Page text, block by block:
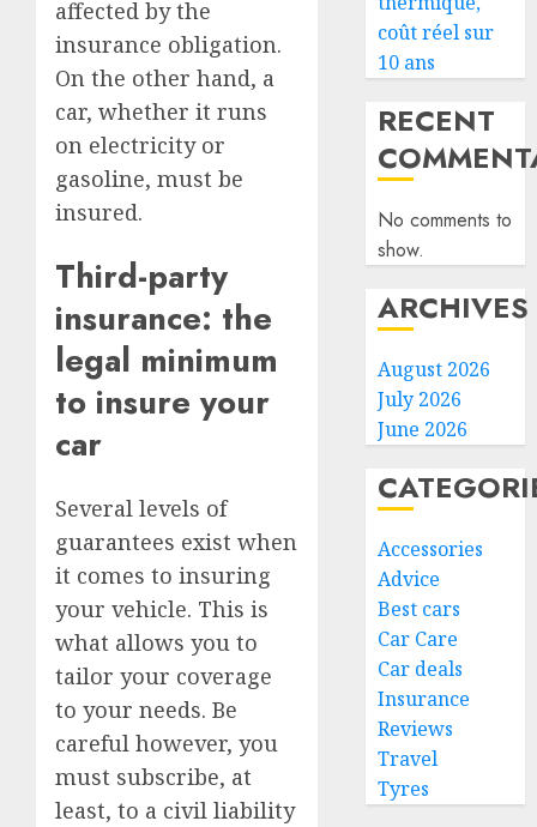
affected by the
insurance obligation.
On the other hand, a
car, whether it runs
on electricity or
gasoline, must be
insured.
Third-party
insurance: the
legal minimum
to insure your
car
Several levels of
guarantees exist when
it comes to insuring
your vehicle. This is
what allows you to
tailor your coverage
to your needs. Be
careful however, you
must subscribe, at
least, to a civil liability
coût réel sur
10 ans
RECENT
No comments to
show.
ARCHIVES
August 2026
July 2026
June 2026
Accessories
Advice
Best cars
Car Care
Car deals
Insurance
Reviews
Travel
Tyres